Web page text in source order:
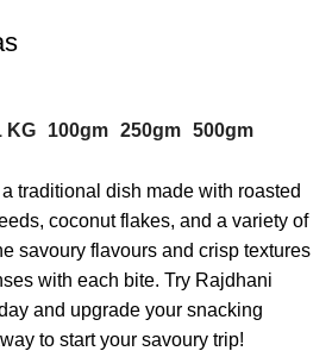
KG 100gm 250gm 500gm
traditional dish made with roasted
coconut flakes, and a variety of
savoury flavours and crisp textures
with each bite. Try Rajdhani
and upgrade your snacking
to start your savoury trip!